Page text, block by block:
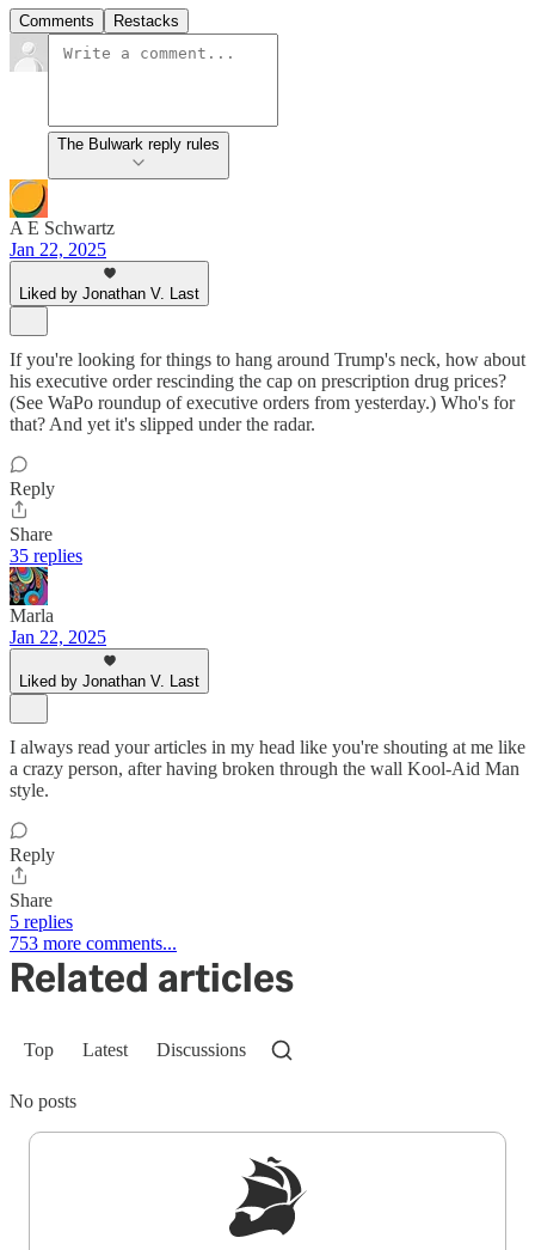
Comments Restacks
The Bulwark reply rules
A E Schwartz
Jan 22, 2025
Liked by Jonathan V. Last
If you're looking for things to hang around Trump's neck, how about
his executive order rescinding the cap on prescription drug prices?
(See WaPo roundup of executive orders from yesterday.) Who's for
that? And yet it's slipped under the radar.
Reply
Share
35 replies
Marla
Jan 22, 2025
Liked by Jonathan V. Last
I always read your articles in my head like you're shouting at me like
a crazy person, after having broken through the wall Kool-Aid Man
style.
Reply
Share
5 replies
753 more comments...
Related articles
Top Latest Discussions
No posts